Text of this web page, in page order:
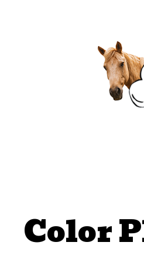
Color